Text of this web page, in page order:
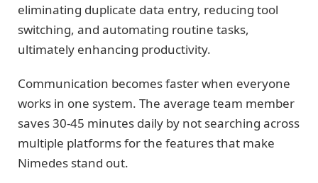
eliminating duplicate data entry, reducing tool
switching, and automating routine tasks,
ultimately enhancing productivity.
Communication becomes faster when everyone
works in one system. The average team member
saves 30-45 minutes daily by not searching across
multiple platforms for the features that make
Nimedes stand out.